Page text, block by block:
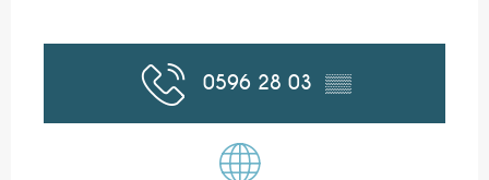
0596 28 03 ▒▒